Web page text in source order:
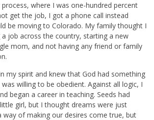
where I was one-hundred percent
get the job, I got a phone call instead
be moving to Colorado. My family thought I
a job across the country, starting a new
mom, and not having any friend or family
my spirit and knew that God had something
willing to be obedient. Against all logic, I
began a career in teaching. Seeds had
girl, but I thought dreams were just
way of making our desires come true, but